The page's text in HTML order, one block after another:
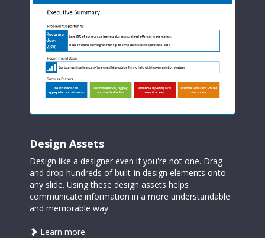
Design Assets
Design like a designer even if you're not one. Drag
and drop hundreds of built-in design elements onto
any slide. Using these design assets helps
communicate information in a more understandable
and memorable way.
Learn more